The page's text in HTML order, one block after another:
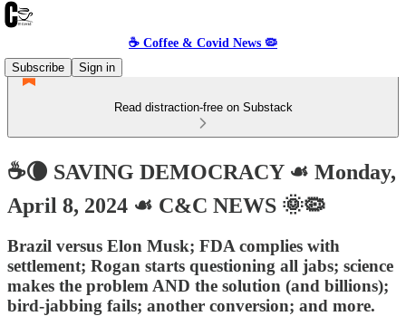
☕️ Coffee & Covid News 🦠
Subscribe
Sign in
Read distraction-free on Substack
☕️🌘 SAVING DEMOCRACY ☙ Monday,
April 8, 2024 ☙ C&C NEWS 🌞🦠
Brazil versus Elon Musk; FDA complies with
settlement; Rogan starts questioning all jabs; science
makes the problem AND the solution (and billions);
bird-jabbing fails; another conversion; and more.